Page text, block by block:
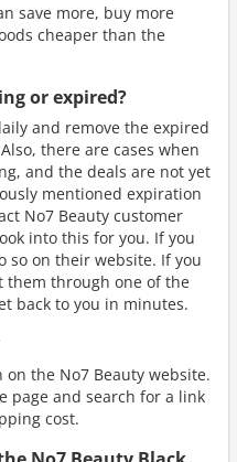
save more, buy more
cheaper than the
or expired?
and remove the expired
there are cases when
and the deals are not yet
mentioned expiration
No7 Beauty customer
into this for you. If you
so on their website. If you
them through one of the
back to you in minutes.
the No7 Beauty website.
page and search for a link
cost.